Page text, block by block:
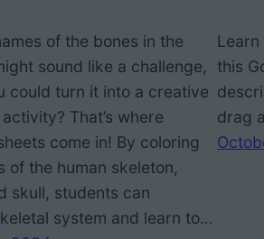
of the bones in the
sound like a challenge,
could turn it into a creative
That’s where
come in! By coloring
of the human skeleton,
skull, students can
system and learn to…
this
drag